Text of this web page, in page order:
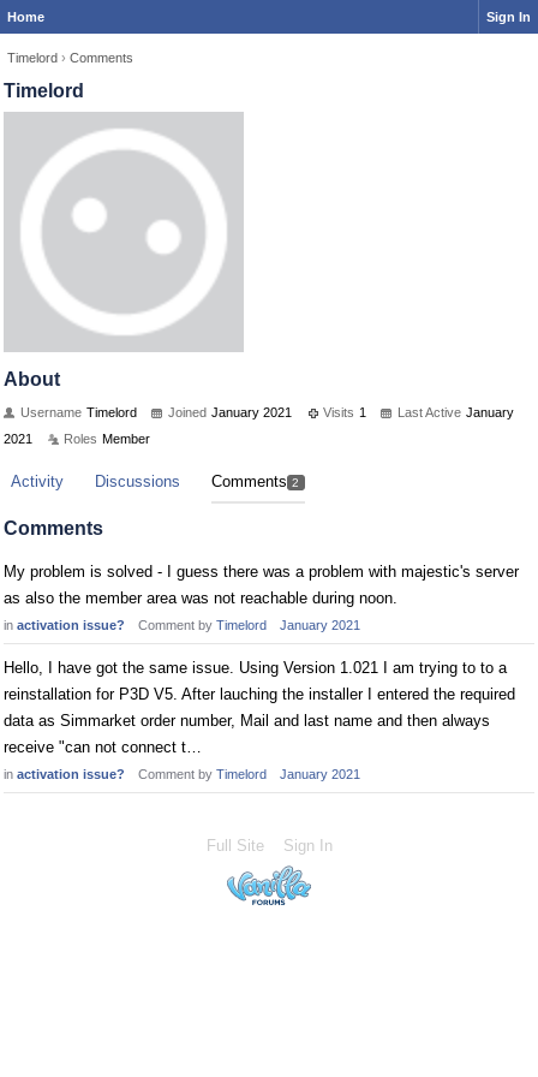
Home Sign In
Timelord › Comments
Timelord
About
Username Timelord Joined January 2021 Visits 1 Last Active January
2021
Roles Member
Activity Discussions Comments 2
Comments
My problem is solved - I guess there was a problem with majestic's server
as also the member area was not reachable during noon.
in activation issue? Comment by Timelord January 2021
Hello, I have got the same issue. Using Version 1.021 I am trying to to a
reinstallation for P3D V5. After lauching the installer I entered the required
data as Simmarket order number, Mail and last name and then always
receive "can not connect t…
in activation issue? Comment by Timelord January 2021
Full Site Sign In